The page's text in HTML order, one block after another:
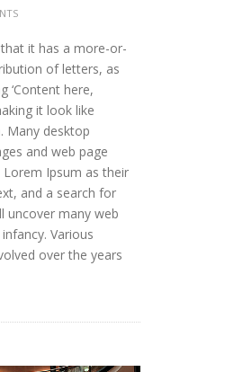
it has a more-or-
of letters, as
‘Content here,
it look like
Many desktop
and web page
Ipsum as their
and a search for
uncover many web
Various
over the years